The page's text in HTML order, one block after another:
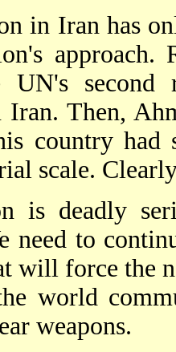
in Iran has
approach.
UN's second
Iran. Then,
country had
scale.
is deadly
need to
will force the
world
weapons.